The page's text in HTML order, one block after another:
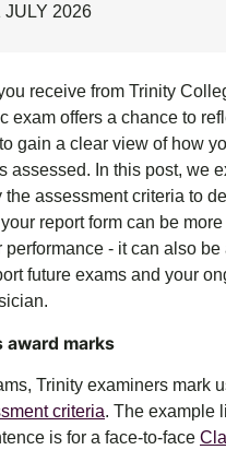
JULY 2026
receive from Trinity
exam offers a chance to
gain a clear view of how
assessed. In this post, we
assessment criteria to
report form can be
performance - it can also
future exams and your
award marks
Trinity examiners mark
criteria. The example
is for a face-to-face